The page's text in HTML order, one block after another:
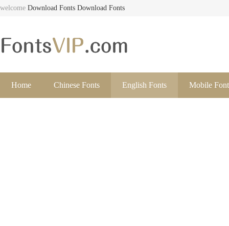
welcome Download Fonts Download Fonts
Home Chinese Fonts English Fonts Mobile